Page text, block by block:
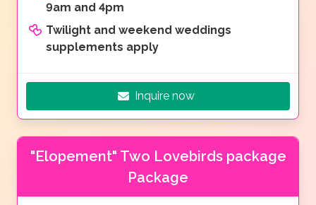
9am and 4pm
Twilight and weekend weddings
supplements apply
Inquire now
"Elopement" Two Lovebirds package
Package